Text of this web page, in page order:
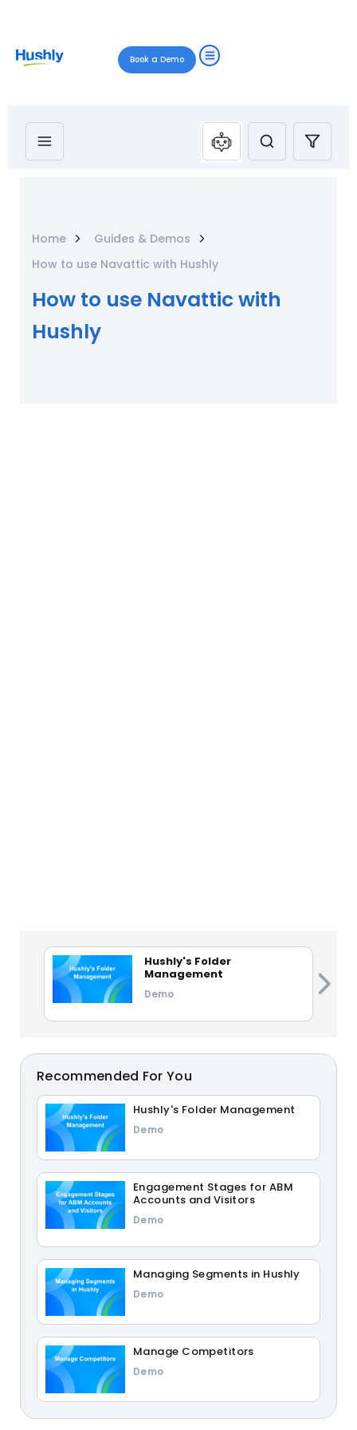
Book a Demo
Home
Guides & Demos
How to use Navattic with Hushly
How to use Navattic with
Hushly
Hushly's Folder
Management
Demo
Recommended For You
Hushly's Folder Management
Demo
Engagement Stages for ABM
Accounts and Visitors
Demo
Managing Segments in Hushly
Demo
Manage Competitors
Demo